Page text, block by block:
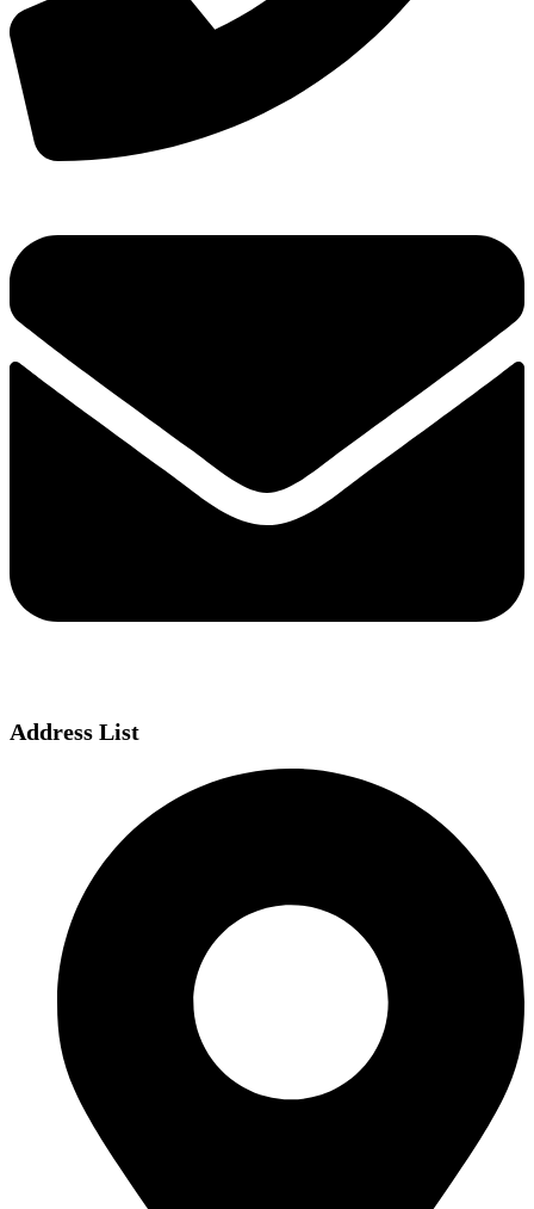
Address List